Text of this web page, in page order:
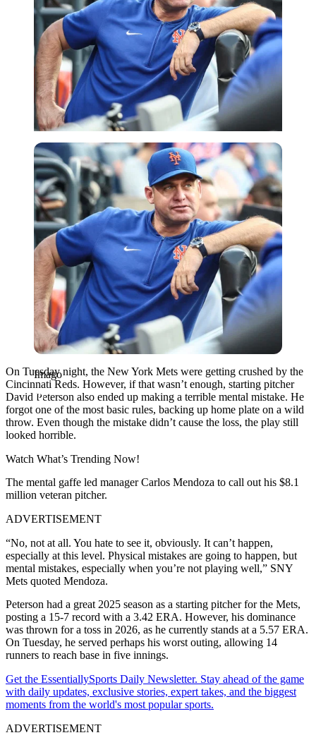
Imago
Imago
On Tuesday night, the New York Mets were getting crushed by the
Cincinnati Reds. However, if that wasn’t enough, starting pitcher
David Peterson also ended up making a terrible mental mistake. He
forgot one of the most basic rules, backing up home plate on a wild
throw. Even though the mistake didn’t cause the loss, the play still
looked horrible.
Watch What’s Trending Now!
The mental gaffe led manager Carlos Mendoza to call out his $8.1
million veteran pitcher.
ADVERTISEMENT
“No, not at all. You hate to see it, obviously. It can’t happen,
especially at this level. Physical mistakes are going to happen, but
mental mistakes, especially when you’re not playing well,” SNY
Mets quoted Mendoza.
Peterson had a great 2025 season as a starting pitcher for the Mets,
posting a 15-7 record with a 3.42 ERA. However, his dominance
was thrown for a toss in 2026, as he currently stands at a 5.57 ERA.
On Tuesday, he served perhaps his worst outing, allowing 14
runners to reach base in five innings.
Get the EssentiallySports Daily Newsletter. Stay ahead of the game
with daily updates, exclusive stories, expert takes, and the biggest
moments from the world's most popular sports.
ADVERTISEMENT